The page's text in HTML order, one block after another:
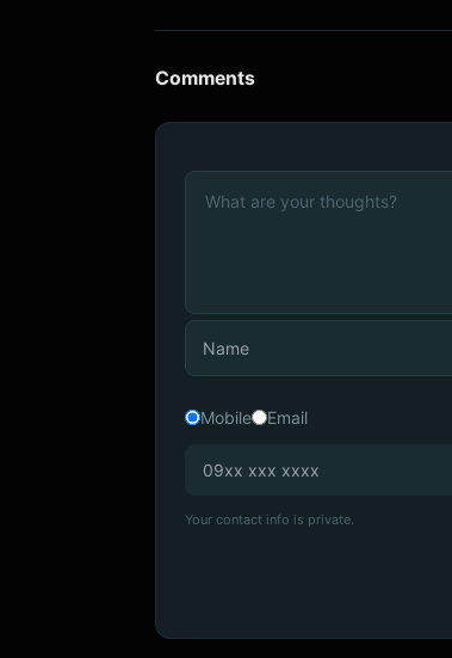
Comments
Mobile Email
Your contact info is private.